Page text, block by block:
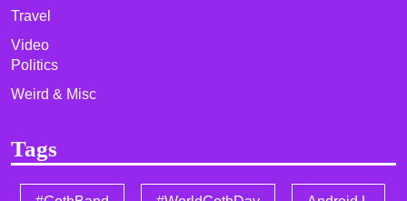
Travel
Video
Politics
Weird & Misc
Tags